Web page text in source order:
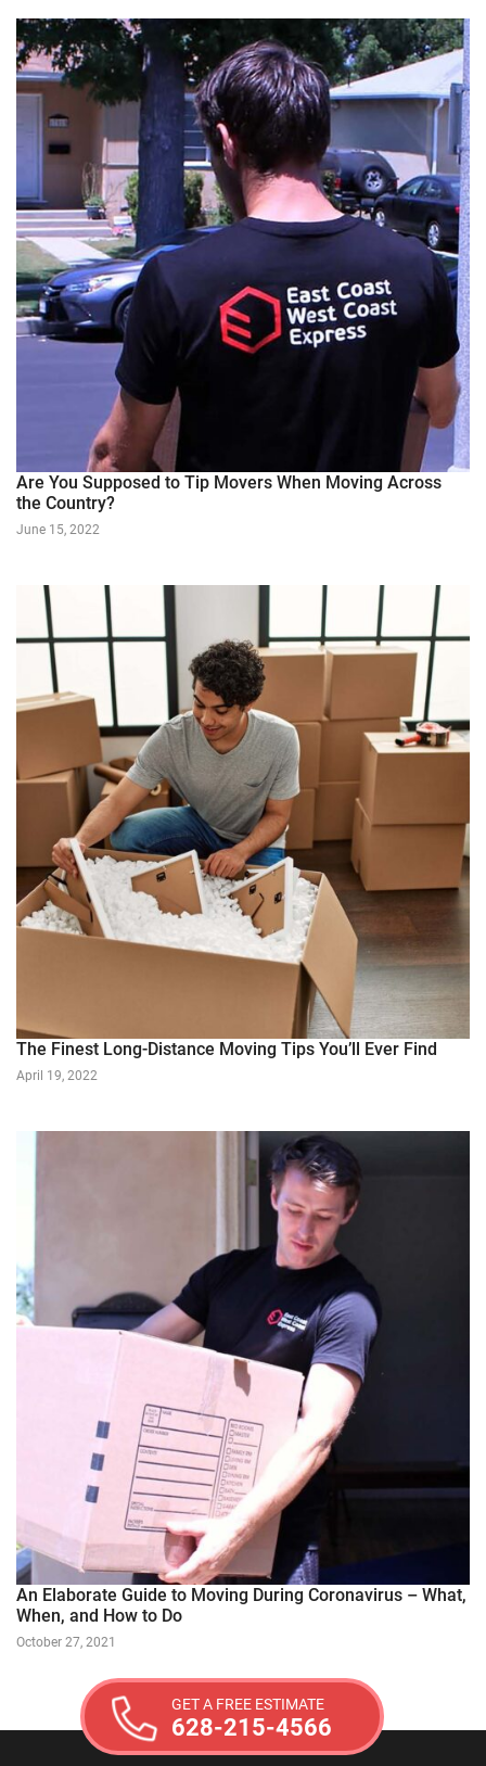
Are You Supposed to Tip Movers When Moving Across
the Country?
June 15, 2022
The Finest Long-Distance Moving Tips You’ll Ever Find
April 19, 2022
An Elaborate Guide to Moving During Coronavirus – What,
When, and How to Do
October 27, 2021
GET A FREE ESTIMATE
628-215-4566